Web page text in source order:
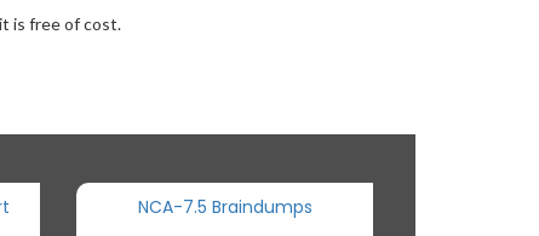
is free of cost.
NCA-7.5 Braindumps